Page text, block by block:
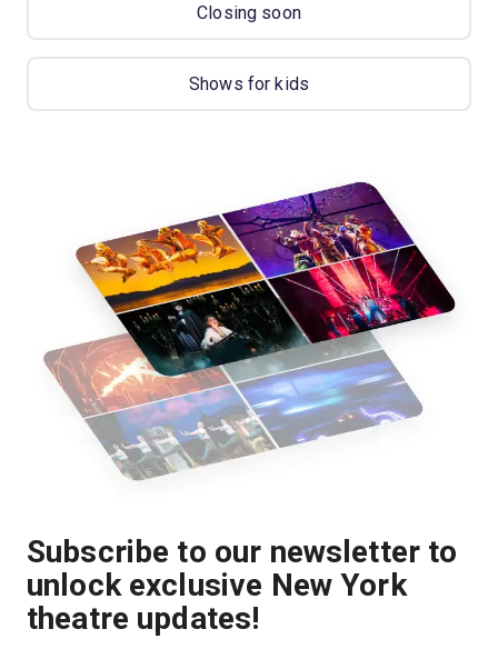
Closing soon
Shows for kids
Subscribe to our newsletter to
unlock exclusive New York
theatre updates!